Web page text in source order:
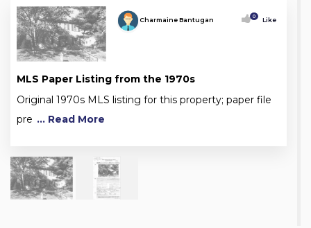
Charmaine Bantugan 0 Like
MLS Paper Listing from the 1970s
Original 1970s MLS listing for this property; paper file
pre ... Read More